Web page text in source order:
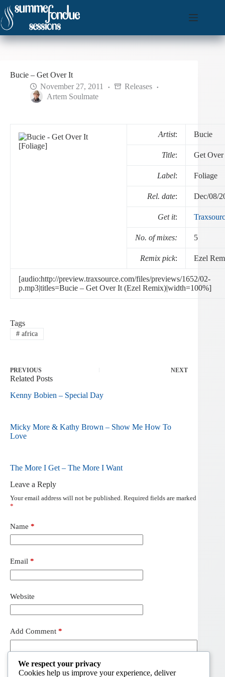
Skip
to
content
Bucie – Get Over It
November 27, 2011
Releases
Artem Soulmate
Artist: Bucie
Title: Get
Label: Foliage
Rel. date: Dec/08/
Get it:
No. of mixes: 5
Remix pick: Ezel
[audio:http://preview.traxsource.com/files/previews/1652/02-
p.mp3|titles=Bucie – Get Over It (Ezel Remix)|width=100%]
Tags
#africa
PREVIOUS NEXT
Related Posts
Kenny Bobien – Special Day
Micky More & Kathy Brown – Show Me How To
Love
The More I Get – The More I Want
Leave a Reply
Your email address will not be published. Required fields are marked
*
Name *
Email *
Website
Add Comment *
We respect your privacy
Cookies help us improve your experience, deliver